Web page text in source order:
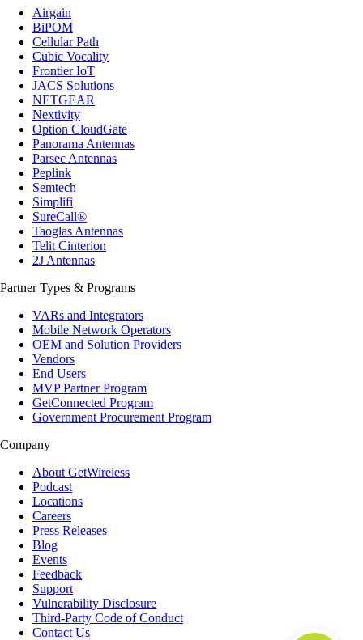
Airgain
BiPOM
Cellular Path
Cubic Vocality
Frontier IoT
JACS Solutions
NETGEAR
Nextivity
Option CloudGate
Panorama Antennas
Parsec Antennas
Peplink
Semtech
Simplifi
SureCall®
Taoglas Antennas
Telit Cinterion
2J Antennas
Partner Types & Programs
VARs and Integrators
Mobile Network Operators
OEM and Solution Providers
Vendors
End Users
MVP Partner Program
GetConnected Program
Government Procurement Program
Company
About GetWireless
Podcast
Locations
Careers
Press Releases
Blog
Events
Feedback
Support
Vulnerability Disclosure
Third-Party Code of Conduct
Contact Us